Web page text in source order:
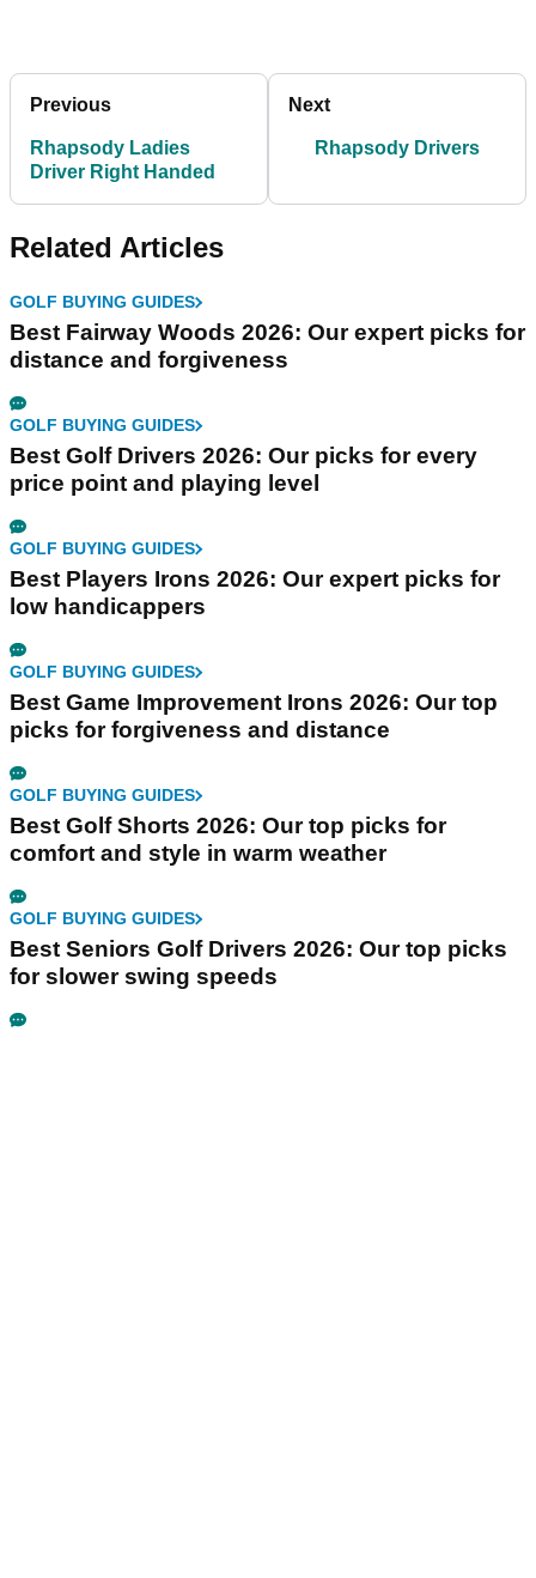
Previous
Rhapsody Ladies
Driver Right Handed
Next
Rhapsody Drivers
Related Articles
GOLF BUYING GUIDES
Best Fairway Woods 2026: Our expert picks for
distance and forgiveness
GOLF BUYING GUIDES
Best Golf Drivers 2026: Our picks for every
price point and playing level
GOLF BUYING GUIDES
Best Players Irons 2026: Our expert picks for
low handicappers
GOLF BUYING GUIDES
Best Game Improvement Irons 2026: Our top
picks for forgiveness and distance
GOLF BUYING GUIDES
Best Golf Shorts 2026: Our top picks for
comfort and style in warm weather
GOLF BUYING GUIDES
Best Seniors Golf Drivers 2026: Our top picks
for slower swing speeds